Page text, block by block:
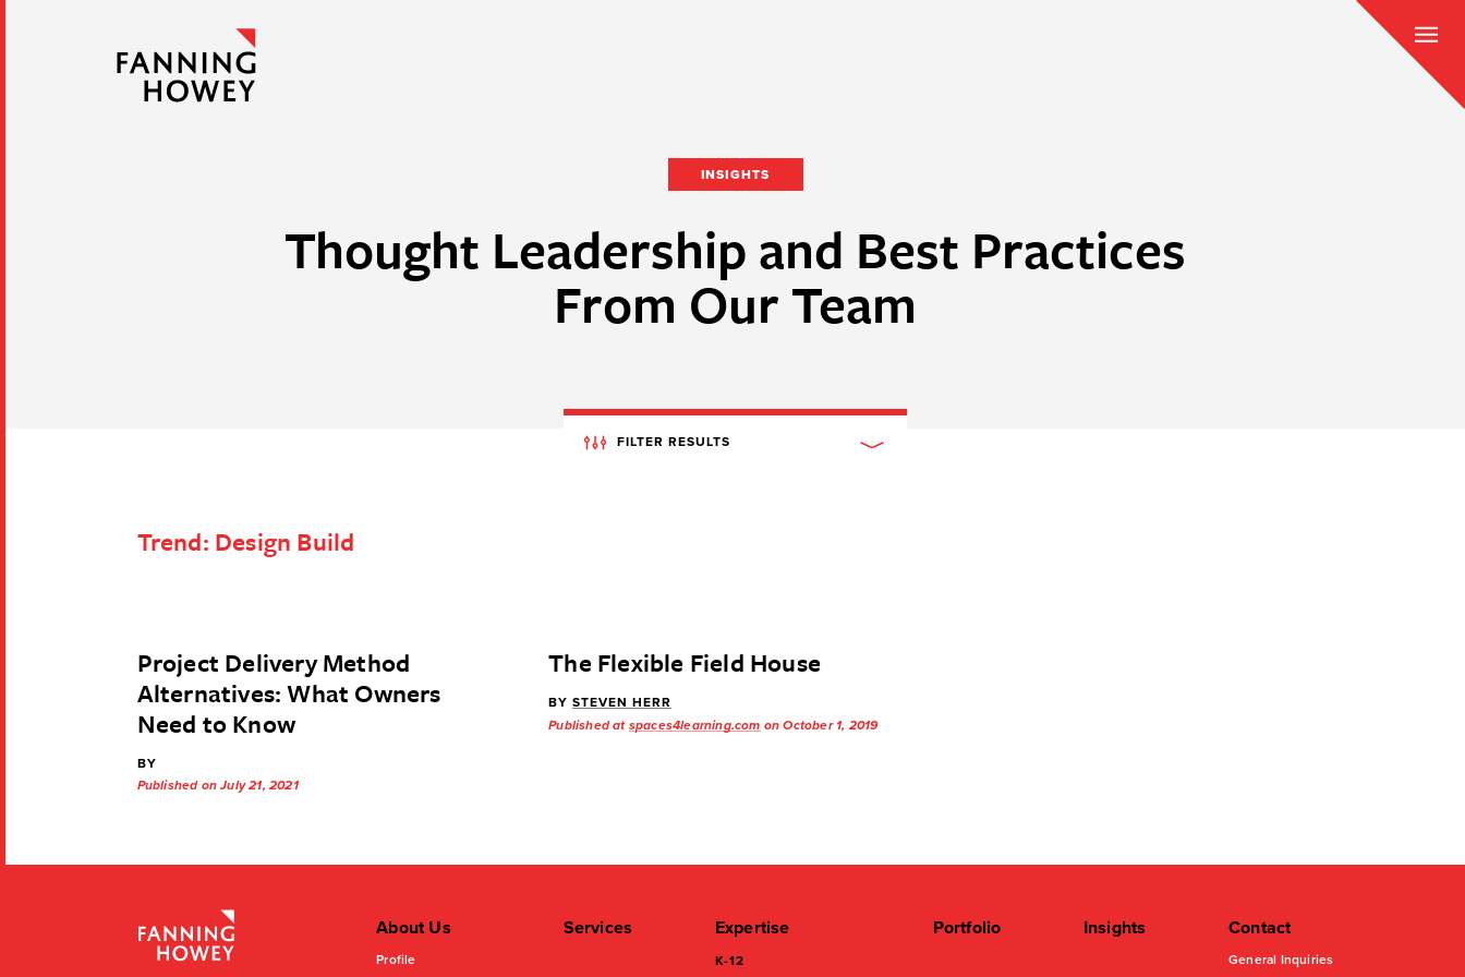
INSIGHTS
Thought Leadership and Best Practices
From Our Team
FILTER RESULTS
Trend: Design Build
Project Delivery Method
Alternatives: What Owners
Need to Know
BY
Published on July 21, 2021
The Flexible Field House
BYSTEVEN HERR
Published at spaces4learning.com on October 1, 2019
About Us
Profile
Services Expertise
K-12
Portfolio Insights Contact
General Inquiries